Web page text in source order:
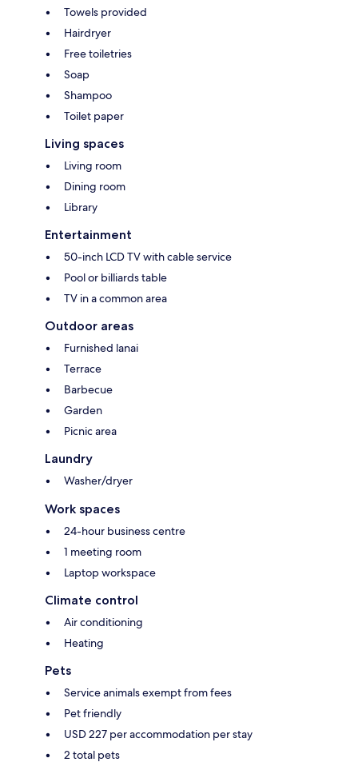
Towels provided
Hairdryer
Free toiletries
Soap
Shampoo
Toilet paper
Living spaces
Living room
Dining room
Library
Entertainment
50-inch LCD TV with cable service
Pool or billiards table
TV in a common area
Outdoor areas
Furnished lanai
Terrace
Barbecue
Garden
Picnic area
Laundry
Washer/dryer
Work spaces
24-hour business centre
1 meeting room
Laptop workspace
Climate control
Air conditioning
Heating
Pets
Service animals exempt from fees
Pet friendly
USD 227 per accommodation per stay
2 total pets